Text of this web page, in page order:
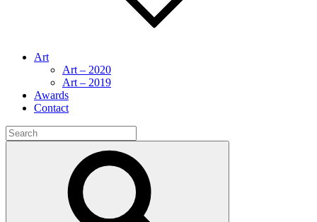
Art
Art – 2020
Art – 2019
Awards
Contact
Search
for: